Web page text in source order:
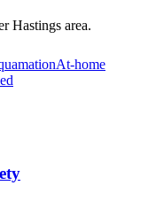
Hastings area.
At-home